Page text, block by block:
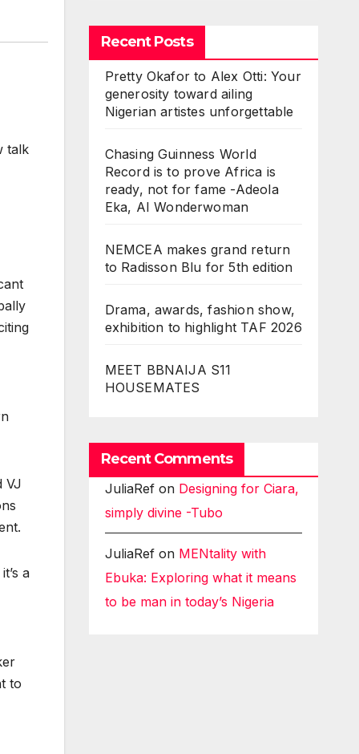
talk
VJ
a
to
Recent Posts
Pretty Okafor to Alex Otti: Your
generosity toward ailing
Nigerian artistes unforgettable
Chasing Guinness World
Record is to prove Africa is
ready, not for fame -Adeola
Eka, AI Wonderwoman
NEMCEA makes grand return
to Radisson Blu for 5th edition
Drama, awards, fashion show,
exhibition to highlight TAF 2026
MEET BBNAIJA S11
HOUSEMATES
Recent Comments
JuliaRefon Designing for Ciara,
simply divine -Tubo
JuliaRefon MENtality with
Ebuka: Exploring what it means
to be man in today’s Nigeria